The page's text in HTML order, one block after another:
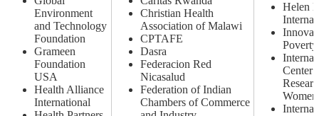
Environment
and Technology
Foundation
Grameen
Foundation
USA
Health Alliance
International
Christian Health
Association of Malawi
CPTAFE
Dasra
Federacion Red
Nicasalud
Federation of Indian
Chambers of Commerce
Helen
Center
Women